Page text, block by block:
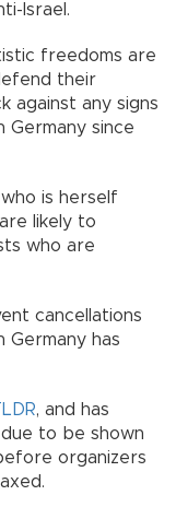
Israel.
freedoms are
their
against any signs
Germany since
is herself
likely to
who are
cancellations
Germany has
, and has
to be shown
organizers